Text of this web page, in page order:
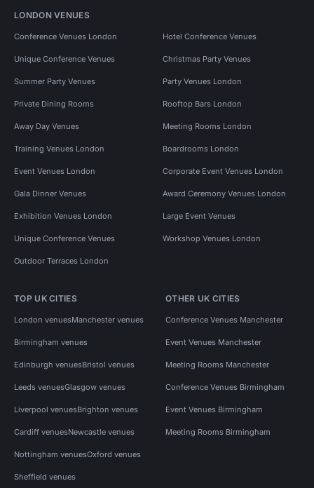
LONDON VENUES
Conference Venues London Hotel Conference Venues
Unique Conference Venues Christmas Party Venues
Summer Party Venues Party Venues London
Private Dining Rooms Rooftop Bars London
Away Day Venues Meeting Rooms London
Training Venues London Boardrooms London
Event Venues London Corporate Event Venues London
Gala Dinner Venues Award Ceremony Venues London
Exhibition Venues London Large Event Venues
Unique Conference Venues Workshop Venues London
Outdoor Terraces London
TOP UK CITIES
London venuesManchester venues
Birmingham venues
Edinburgh venuesBristol venues
Leeds venuesGlasgow venues
Liverpool venuesBrighton venues
Cardiff venuesNewcastle venues
Nottingham venuesOxford venues
Sheffield venues
OTHER UK CITIES
Conference Venues Manchester
Event Venues Manchester
Meeting Rooms Manchester
Conference Venues Birmingham
Event Venues Birmingham
Meeting Rooms Birmingham